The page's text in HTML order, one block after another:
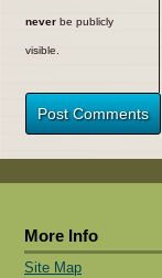
never be publicly
visible.
Post Comments
More Info
Site Map